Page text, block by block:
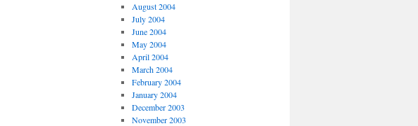
August 2004
July 2004
June 2004
May 2004
April 2004
March 2004
February 2004
January 2004
December 2003
November 2003